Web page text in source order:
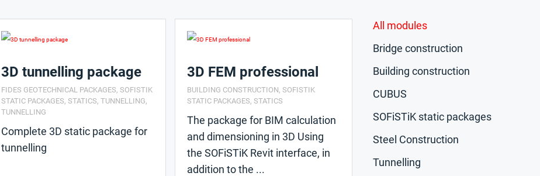
All modules
Bridge construction
Building construction
CUBUS
SOFiSTiK static packages
Steel Construction
Tunnelling
3D tunnelling package
FIDES GEOTECHNICAL PACKAGES, SOFISTIK
STATIC PACKAGES, STATICS, TUNNELLING,
TUNNELLING
Complete 3D static package for
tunnelling
3D FEM professional
BUILDING CONSTRUCTION, SOFISTIK
STATIC PACKAGES, STATICS
The package for BIM calculation
and dimensioning in 3D Using
the SOFiSTiK Revit interface, in
addition to the ...